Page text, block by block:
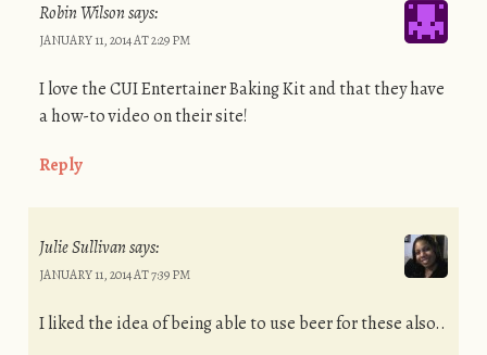
Robin Wilsonsays:
JANUARY 11, 2014 AT 2:29 PM
I love the CUI Entertainer Baking Kit and that they have
a how-to video on their site!
Reply
Julie Sullivansays:
JANUARY 11, 2014 AT 7:39 PM
I liked the idea of being able to use beer for these also..